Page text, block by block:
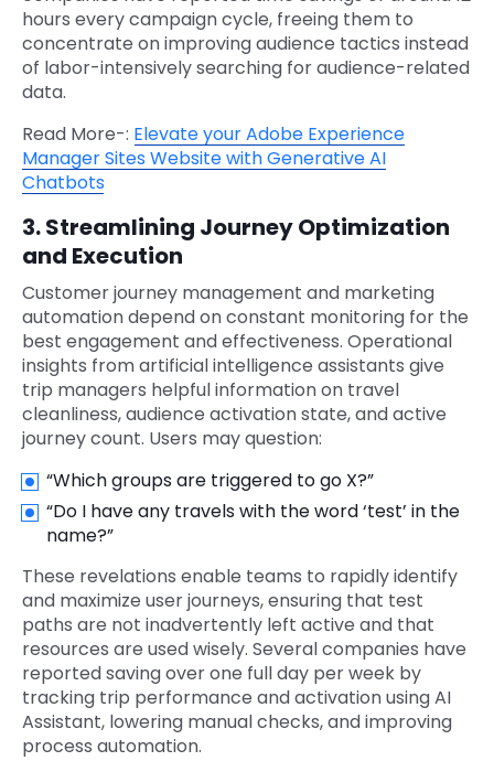
hours every campaign cycle, freeing them to
concentrate on improving audience tactics instead
of labor-intensively searching for audience-related
data.
Read More-: Elevate your Adobe Experience
Manager Sites Website with Generative AI
Chatbots
3. Streamlining Journey Optimization
and Execution
Customer journey management and marketing
automation depend on constant monitoring for the
best engagement and effectiveness. Operational
insights from artificial intelligence assistants give
trip managers helpful information on travel
cleanliness, audience activation state, and active
journey count. Users may question:
“Which groups are triggered to go X?”
“Do I have any travels with the word ‘test’ in the
name?”
These revelations enable teams to rapidly identify
and maximize user journeys, ensuring that test
paths are not inadvertently left active and that
resources are used wisely. Several companies have
reported saving over one full day per week by
tracking trip performance and activation using AI
Assistant, lowering manual checks, and improving
process automation.